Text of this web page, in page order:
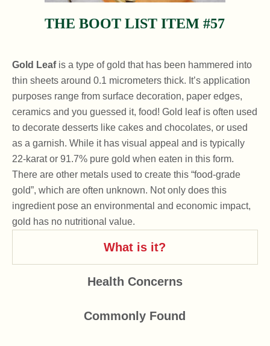
THE BOOT LIST ITEM #57
Gold Leafis a type of gold that has been hammered into
thin sheets around 0.1 micrometers thick. It’s application
purposes range from surface decoration, paper edges,
ceramics and you guessed it, food! Gold leaf is often used
to decorate desserts like cakes and chocolates, or used
as a garnish. While it has visual appeal and is typically
22-karat or 91.7% pure gold when eaten in this form.
There are other metals used to create this “food-grade
gold”, which are often unknown. Not only does this
ingredient pose an environmental and economic impact,
gold has no nutritional value.
What is it?
Health Concerns
Commonly Found